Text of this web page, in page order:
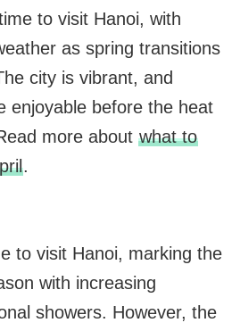
to visit Hanoi, with
as spring transitions
city is vibrant, and
enjoyable before the heat
more about what to
.
to visit Hanoi, marking the
with increasing
showers. However, the